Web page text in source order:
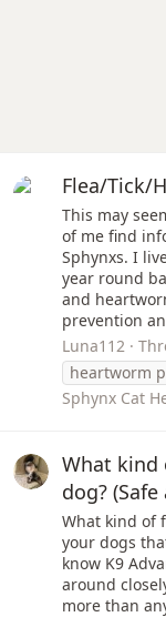
Flea/Tick/
This may
of me find
Sphynxs. I
year round
and
prevention
Luna112
heartworm
Sphynx Cat
What kind
dog?
What kind of
your dogs
know K9
around
more than